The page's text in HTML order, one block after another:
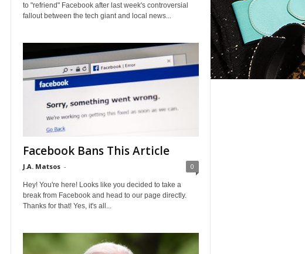
to "refriend" Facebook after last week's controversial
fallout between the tech giant and local news...
Facebook Bans This Article
J.A. Matsos - 0
Hey! You're here! Looks like you decided to take a
break from Facebook and head to our page directly.
Thanks for that! Yes, it's all...